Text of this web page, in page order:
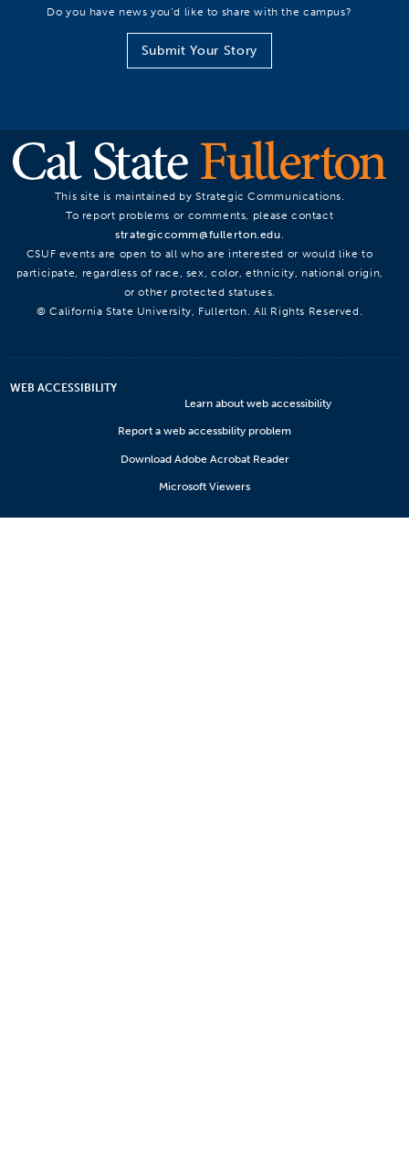
Do you have news you’d like to share with the campus?
Submit Your Story
This site is maintained by Strategic Communications.
To report problems or comments, please contact
strategiccomm@fullerton.edu
CSUF events are open to all who are interested or would like to
participate, regardless of race, sex, color, ethnicity, national origin,
or other protected statuses.
© California State University, Fullerton. All Rights Reserved.
WEB ACCESSIBILITY
Learn about web accessibility
Report a web accessbility problem
Download Adobe Acrobat Reader
Microsoft Viewers